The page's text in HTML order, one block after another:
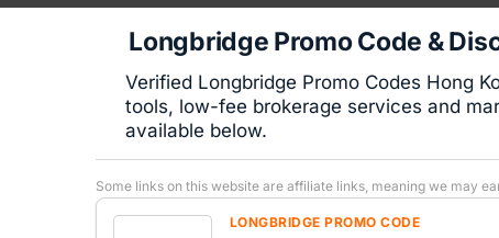
Longbridge Promo Code &
Verified Longbridge Promo Codes Hong
tools, low-fee brokerage services and
available below.
Some links on this website are affiliate links, meaning we may
LONGBRIDGE PROMO CODE